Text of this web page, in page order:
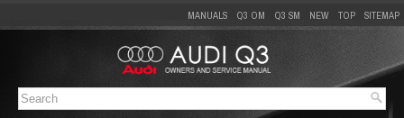
MANUALS Q3 OM Q3 SM NEW TOP SITEMAP